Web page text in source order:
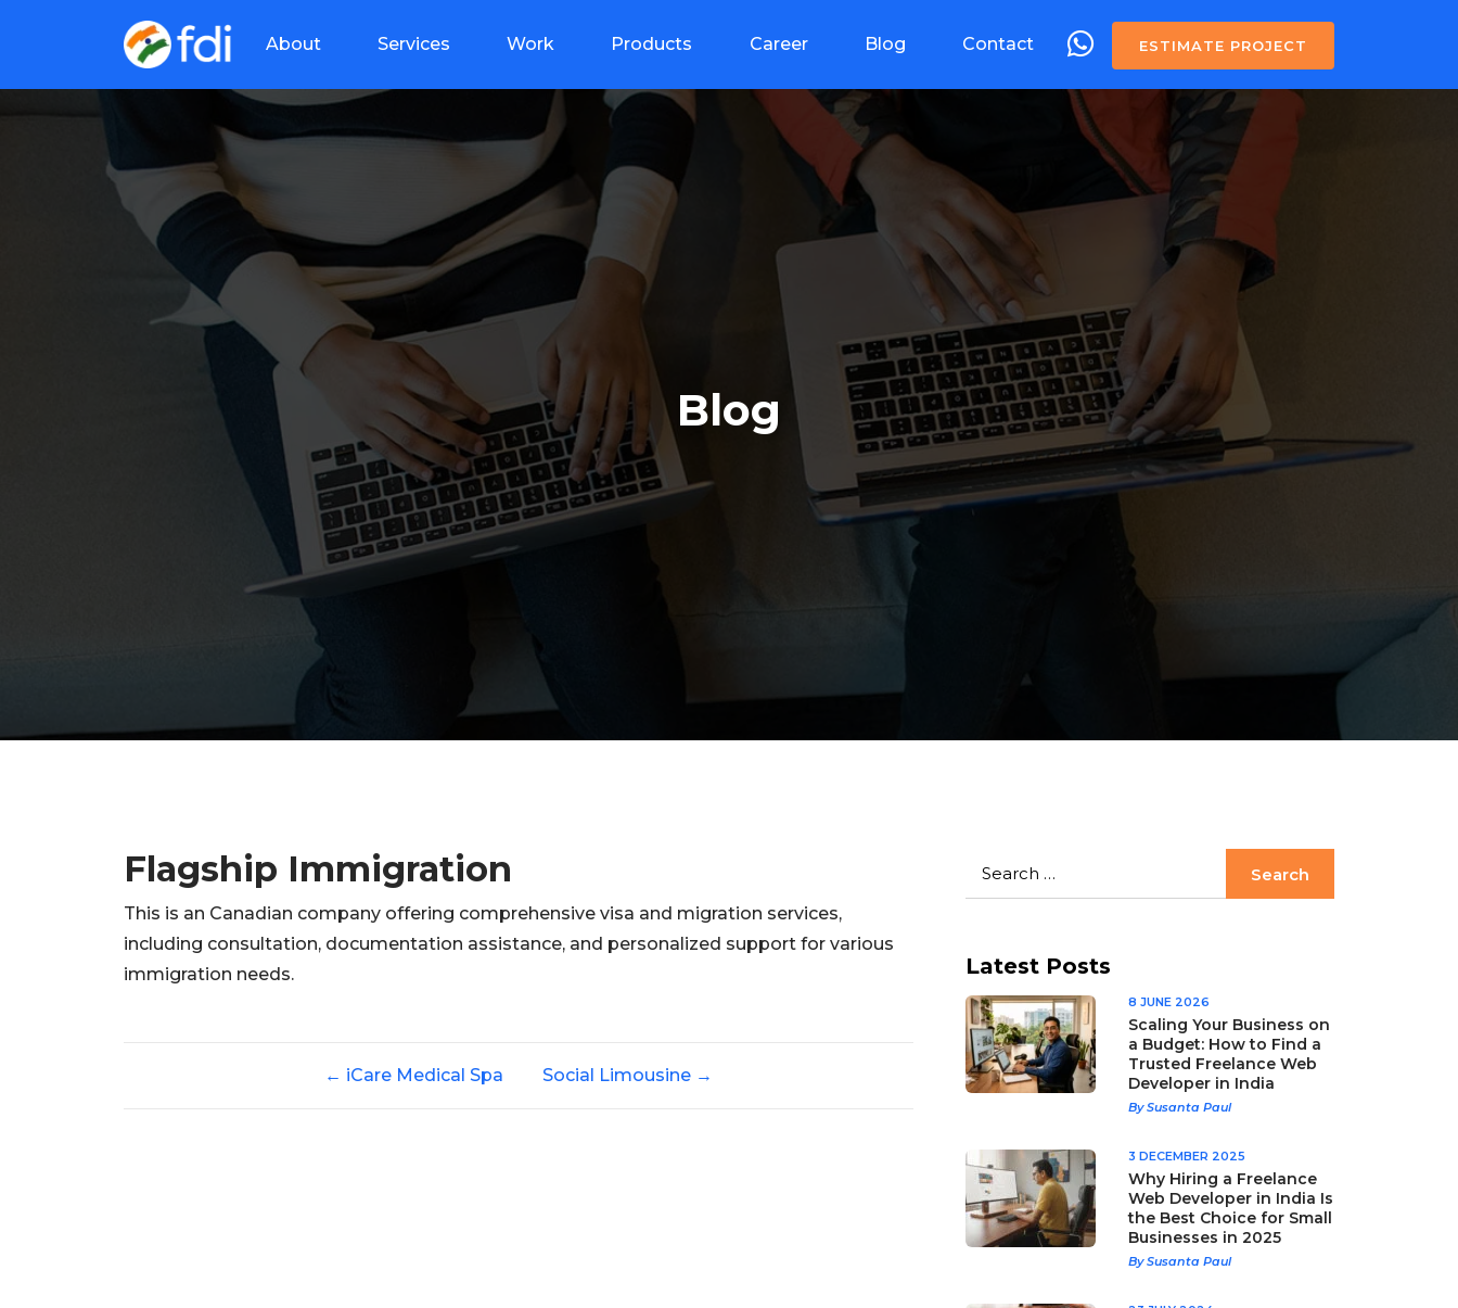
About Services Work Products Career Blog Contact ESTIMATE PROJECT
Blog
Flagship Immigration
This is an Canadian company offering comprehensive visa and migration services,
including consultation, documentation assistance, and personalized support for various
immigration needs.
← iCare Medical Spa Social Limousine →
Latest Posts
8 JUNE 2026
Scaling Your Business on
a Budget: How to Find a
Trusted Freelance Web
Developer in India
By Susanta Paul
3 DECEMBER 2025
Why Hiring a Freelance
Web Developer in India Is
the Best Choice for Small
Businesses in 2025
By Susanta Paul